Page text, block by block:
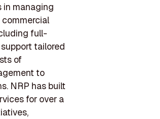
in managing
full-
tailored
of
to
NRP has built
for over a